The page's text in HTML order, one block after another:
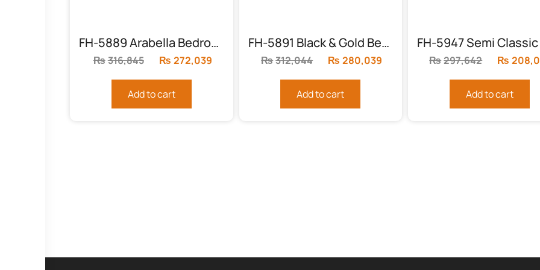
FH-5889 Arabella Bedroom Set
₨316,845
Original
was:
₨ 272,039
Add to cart
FH-5891 Black & Gold Bed with Leather Cardboard
₨312,044
Original
was:
₨ 280,039
Add to cart
₨297,642
Original
was:
₨
Add to cart